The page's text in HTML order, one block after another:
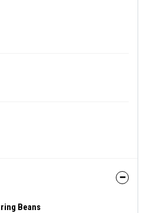
Beans